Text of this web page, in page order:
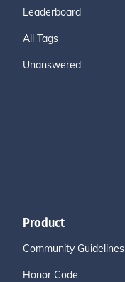
Leaderboard
All Tags
Unanswered
Product
Community Guidelines
Honor Code